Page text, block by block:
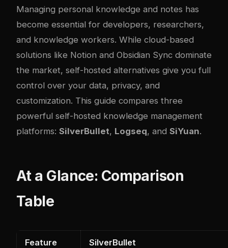
Managing personal knowledge and notes has
become essential for developers, researchers,
and knowledge workers. While cloud-based
solutions like Notion and Obsidian Sync dominate
the market, self-hosted alternatives give you full
control over your data, privacy, and
customization. This guide compares three
powerful self-hosted knowledge management
platforms: SilverBullet, Logseq, and SiYuan.
At a Glance: Comparison
Table
Feature SilverBullet